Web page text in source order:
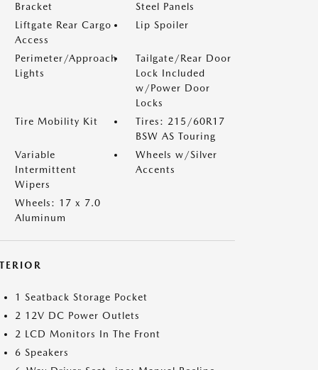
Bracket
Steel Panels
Liftgate Rear Cargo
Access
Lip Spoiler
Perimeter/Approach
Lights
Tailgate/Rear Door
Lock Included
w/Power Door
Locks
Tire Mobility Kit
Tires: 215/60R17
BSW AS Touring
Variable
Intermittent
Wipers
Wheels w/Silver
Accents
Wheels: 17 x 7.0
Aluminum
1 Seatback Storage Pocket
2 12V DC Power Outlets
2 LCD Monitors In The Front
6 Speakers